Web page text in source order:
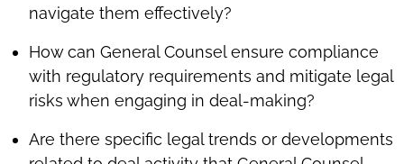
navigate them effectively?
How can General Counsel ensure compliance
with regulatory requirements and mitigate legal
risks when engaging in deal-making?
Are there specific legal trends or developments